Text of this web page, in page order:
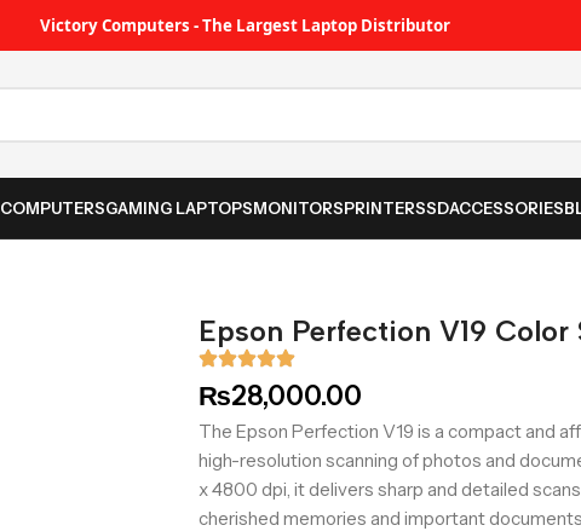
Victory Computers - The Largest Laptop Distributor
COMPUTERSGAMING LAPTOPSMONITORSPRINTERSSDACCESSORIES
Epson Perfection V19 Color
₨28,000.00
The Epson Perfection V19 is a compact and
high-resolution scanning of photos and
x 4800 dpi, it delivers sharp and detailed
cherished memories and important